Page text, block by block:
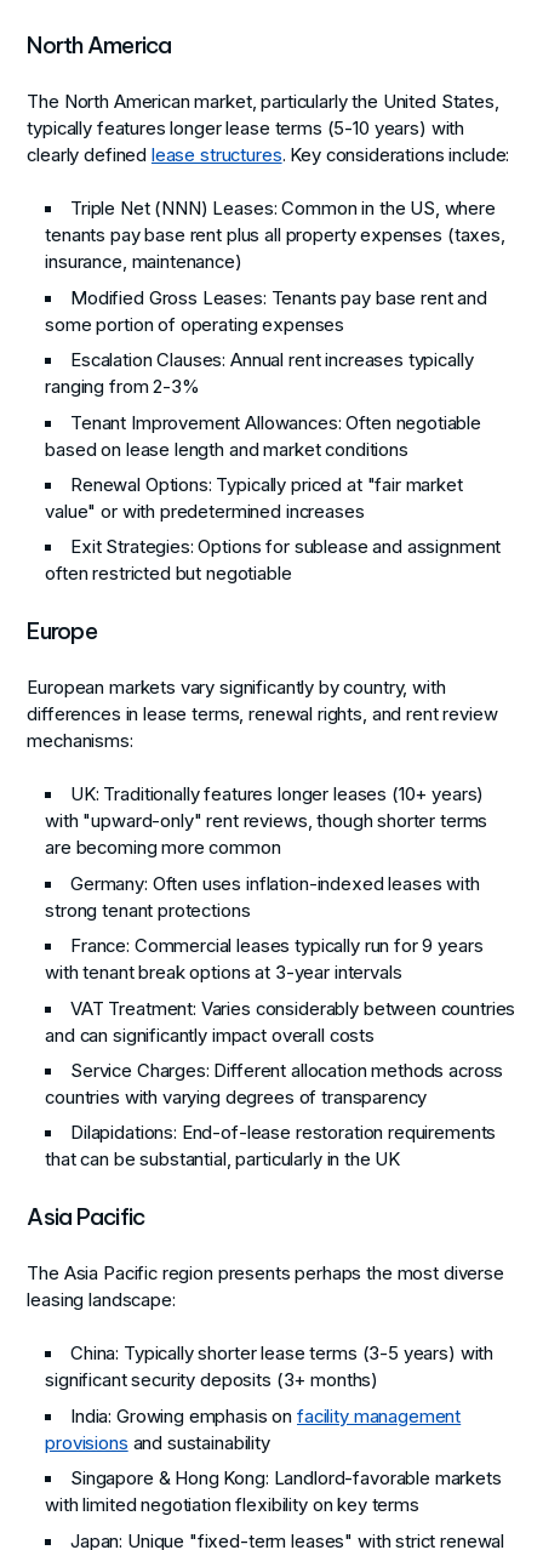
North America
The North American market, particularly the United States,
typically features longer lease terms (5-10 years) with
clearly defined lease structures. Key considerations include:
Triple Net (NNN) Leases: Common in the US, where
tenants pay base rent plus all property expenses (taxes,
insurance, maintenance)
Modified Gross Leases: Tenants pay base rent and
some portion of operating expenses
Escalation Clauses: Annual rent increases typically
ranging from 2-3%
Tenant Improvement Allowances: Often negotiable
based on lease length and market conditions
Renewal Options: Typically priced at "fair market
value" or with predetermined increases
Exit Strategies: Options for sublease and assignment
often restricted but negotiable
Europe
European markets vary significantly by country, with
differences in lease terms, renewal rights, and rent review
mechanisms:
UK: Traditionally features longer leases (10+ years)
with "upward-only" rent reviews, though shorter terms
are becoming more common
Germany: Often uses inflation-indexed leases with
strong tenant protections
France: Commercial leases typically run for 9 years
with tenant break options at 3-year intervals
VAT Treatment: Varies considerably between countries
and can significantly impact overall costs
Service Charges: Different allocation methods across
countries with varying degrees of transparency
Dilapidations: End-of-lease restoration requirements
that can be substantial, particularly in the UK
Asia Pacific
The Asia Pacific region presents perhaps the most diverse
leasing landscape:
China: Typically shorter lease terms (3-5 years) with
significant security deposits (3+ months)
India: Growing emphasis onfacility management
provisions and sustainability
Singapore & Hong Kong: Landlord-favorable markets
with limited negotiation flexibility on key terms
Japan: Unique "fixed-term leases" with strict renewal